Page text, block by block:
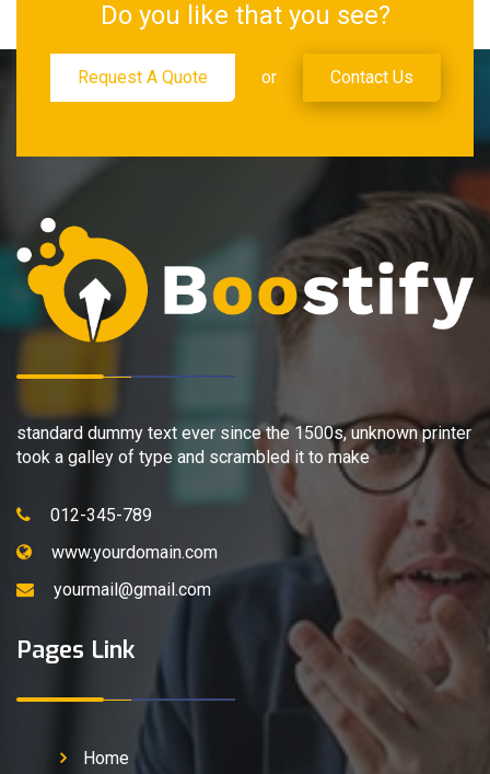
Do you like that you see?
Request A Quote or Contact Us
standard dummy text ever since the 1500s, unknown printer
took a galley of type and scrambled it to make
012-345-789
www.yourdomain.com
yourmail@gmail.com
Pages Link
Home